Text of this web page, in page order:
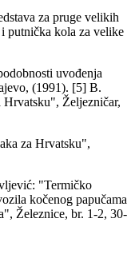
za pruge velikih
putnička kola za velike
uvođenja
(1991). [5] B.
Željezničar,
za Hrvatsku",
"Termičko
kočenog papučama
Železnice, br. 1-2, 30-